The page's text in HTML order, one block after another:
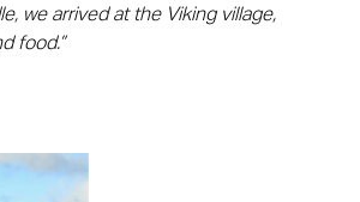
we arrived at the Viking village,
food.”